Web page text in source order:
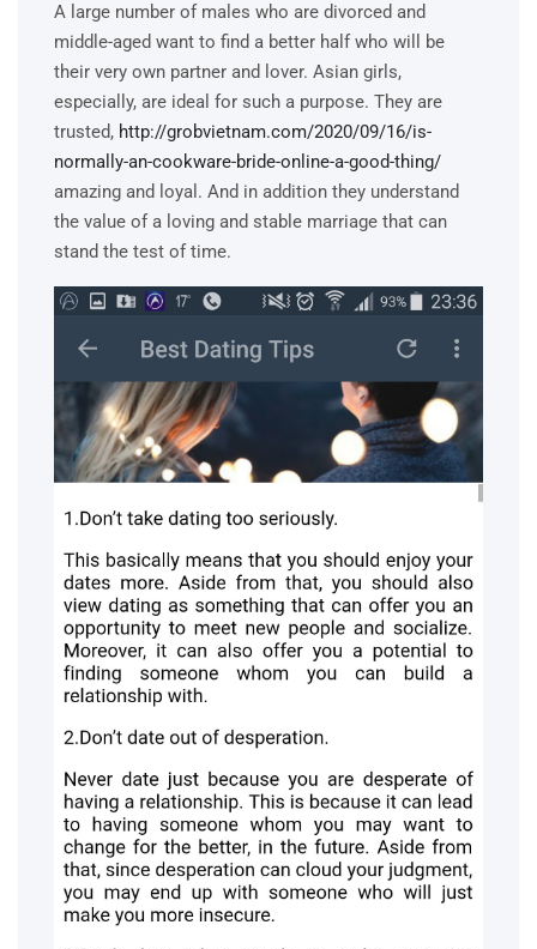
A large number of males who are divorced and
middle-aged want to find a better half who will be
their very own partner and lover. Asian girls,
especially, are ideal for such a purpose. They are
trusted, http://grobvietnam.com/2020/09/16/is-
normally-an-cookware-bride-online-a-good-thing/
amazing and loyal. And in addition they understand
the value of a loving and stable marriage that can
stand the test of time.